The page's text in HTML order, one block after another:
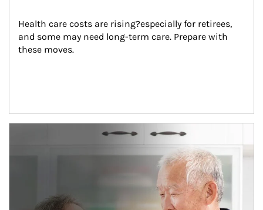
Health care costs are rising?especially for retirees,
and some may need long-term care. Prepare with
these moves.
man and women in kitchen eating